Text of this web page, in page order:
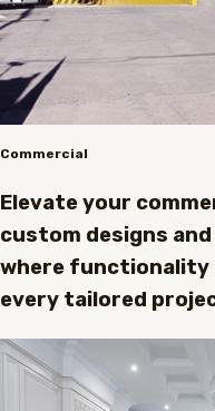
Commercial
Elevate your
custom designs
where functionality
every tailored